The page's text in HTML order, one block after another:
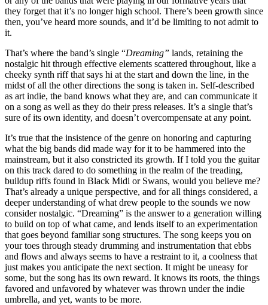
they forget that it’s no longer high school. There’s been growth since
then, you’ve heard more sounds, and it’d be limiting to not admit to
it.
That’s where the band’s single “Dreaming” lands, retaining the
nostalgic hit through effective elements scattered throughout, like a
cheeky synth riff that says hi at the start and down the line, in the
midst of all the other directions the song is taken in. Self-described
as art indie, the band knows what they are, and can communicate it
on a song as well as they do their press releases. It’s a single that’s
sure of its own identity, and doesn’t overcompensate at any point.
It’s true that the insistence of the genre on honoring and capturing
what the big bands did made way for it to be hammered into the
mainstream, but it also constricted its growth. If I told you the guitar
on this track dared to do something in the realm of the treading,
buildup riffs found in Black Midi or Swans, would you believe me?
That’s already a unique perspective, and for all things considered, a
deeper understanding of what drew people to the sounds we now
consider nostalgic. “Dreaming” is the answer to a generation willing
to build on top of what came, and lends itself to an experimentation
that goes beyond familiar song structures. The song keeps you on
your toes through steady drumming and instrumentation that ebbs
and flows and always seems to have a restraint to it, a coolness that
just makes you anticipate the next section. It might be uneasy for
some, but the song has its own reward. It knows its roots, the things
favored and unfavored by whatever was thrown under the indie
umbrella, and yet, wants to be more.